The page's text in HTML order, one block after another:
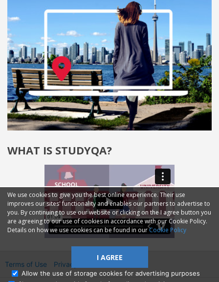
WHAT IS STUDYQA?
We use cookies to give you the best online experience. Their use
improves our sites' functionality and enables our partners to advertise to
you. By continuing to use our website or clicking on the I agree button you
are agreeing to our use of cookies in accordance with our Cookie Policy.
Details on how we use cookies can be found in ourCookie Policy
I AGREE
Allow the use of storage cookies for advertising purposes
Terms of Use Privacy